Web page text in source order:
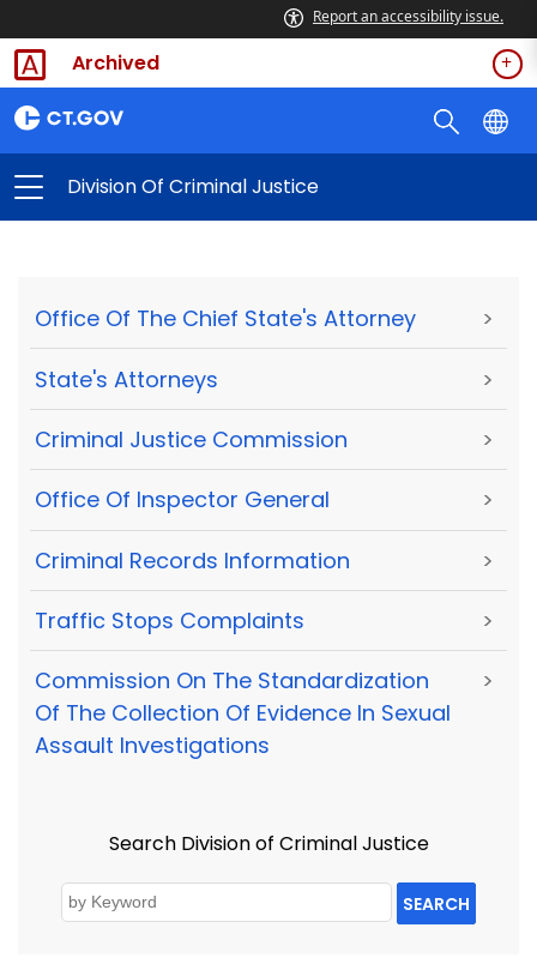
Report an accessibility issue.
Archived
Division Of Criminal Justice
Office Of The Chief State's Attorney >
State's Attorneys >
Criminal Justice Commission >
Office Of Inspector General >
Criminal Records Information >
Traffic Stops Complaints >
Commission On The Standardization
Of The Collection Of Evidence In Sexual
Assault Investigations
>
Search Division of Criminal Justice
SEARCH